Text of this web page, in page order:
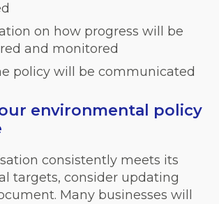
on how progress will be
and monitored
policy will be communicated
environmental policy
consistently meets its
targets, consider updating
Many businesses will